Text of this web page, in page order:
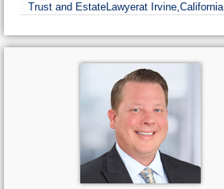
Trust and EstateLawyerat Irvine,California